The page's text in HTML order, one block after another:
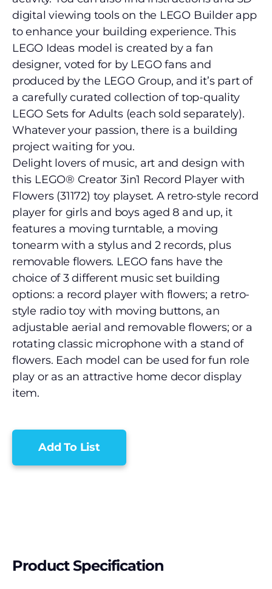
digital viewing tools on the LEGO Builder app
to enhance your building experience. This
LEGO Ideas model is created by a fan
designer, voted for by LEGO fans and
produced by the LEGO Group, and it’s part of
a carefully curated collection of top-quality
LEGO Sets for Adults (each sold separately).
Whatever your passion, there is a building
project waiting for you.
Delight lovers of music, art and design with
this LEGO® Creator 3in1 Record Player with
Flowers (31172) toy playset. A retro-style record
player for girls and boys aged 8 and up, it
features a moving turntable, a moving
tonearm with a stylus and 2 records, plus
removable flowers. LEGO fans have the
choice of 3 different music set building
options: a record player with flowers; a retro-
style radio toy with moving buttons, an
adjustable aerial and removable flowers; or a
rotating classic microphone with a stand of
flowers. Each model can be used for fun role
play or as an attractive home decor display
item.
Add To List
Product Specification